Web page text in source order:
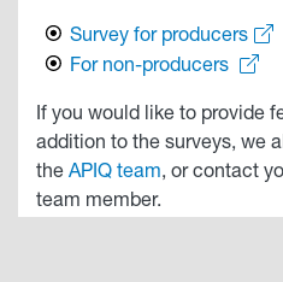
Survey for producers
For non-producers
If you would like to provide
addition to the surveys, we
the APIQ team, or contact
team member.